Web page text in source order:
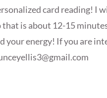
card reading! I
that is about 12-15
your energy! If you are